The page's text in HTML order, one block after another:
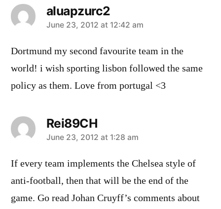
aluapzurc2
says:
June 23, 2012 at 12:42 am
Dortmund my second favourite team in the
world! i wish sporting lisbon followed the same
policy as them. Love from portugal <3
Rei89CH
says:
June 23, 2012 at 1:28 am
If every team implements the Chelsea style of
anti-football, then that will be the end of the
game. Go read Johan Cruyff’s comments about